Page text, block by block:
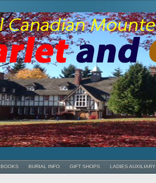
BOOKS BURIAL INFO GIFT SHOPS LADIES AUXILIARY